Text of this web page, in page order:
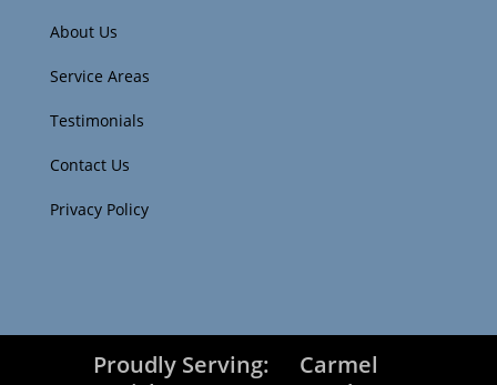
About Us
Service Areas
Testimonials
Contact Us
Privacy Policy
Proudly Serving:
Carmel